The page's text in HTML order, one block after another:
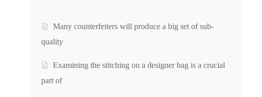
Many counterfeiters will produce a big set of sub-
quality
Examining the stitching on a designer bag is a crucial
part of